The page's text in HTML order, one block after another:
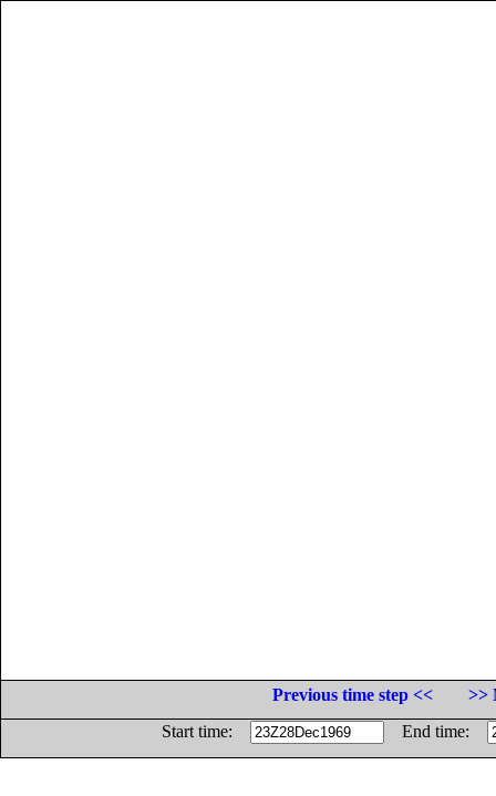
Previous time step <<
>>
Start time:
End time: